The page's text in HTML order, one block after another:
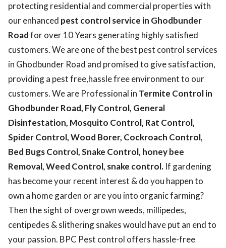
protecting residential and commercial properties with
our enhanced pest control service in Ghodbunder
Roadfor over 10 Years generating highly satisfied
customers. We are one of the best pest control services
in Ghodbunder Road and promised to give satisfaction,
providing a pest free,hassle free environment to our
customers. We are Professional in Termite Control in
Ghodbunder Road, Fly Control, General
Disinfestation, Mosquito Control, Rat Control,
Spider Control, Wood Borer, Cockroach Control,
Bed Bugs Control, Snake Control, honey bee
Removal, Weed Control, snake control. If gardening
has become your recent interest & do you happen to
own a home garden or are you into organic farming?
Then the sight of overgrown weeds, millipedes,
centipedes & slithering snakes would have put an end to
your passion. BPC Pest control offers hassle-free